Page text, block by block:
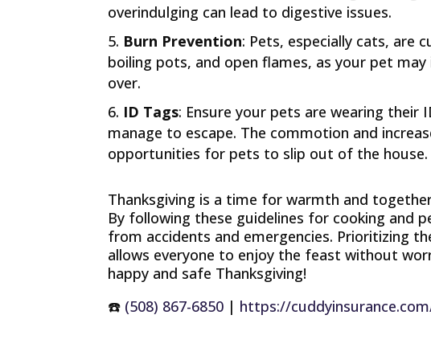
overindulging can lead to digestive issues.
Burn Prevention: Pets, especially cats, are
boiling pots, and open flames, as your pet
over.
ID Tags: Ensure your pets are wearing their
manage to escape. The commotion and
opportunities for pets to slip out of the house.
Thanksgiving is a time for warmth and
By following these guidelines for cooking and
from accidents and emergencies. Prioritizing
allows everyone to enjoy the feast without
happy and safe Thanksgiving!
☎️ (508) 867-6850 | https://